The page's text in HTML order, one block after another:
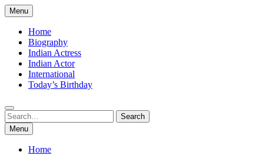
Skip
to
content
Menu
Home
Biography
Indian Actress
Indian Actor
International
Today’s Birthday
Search
for:
Search
Menu
Home